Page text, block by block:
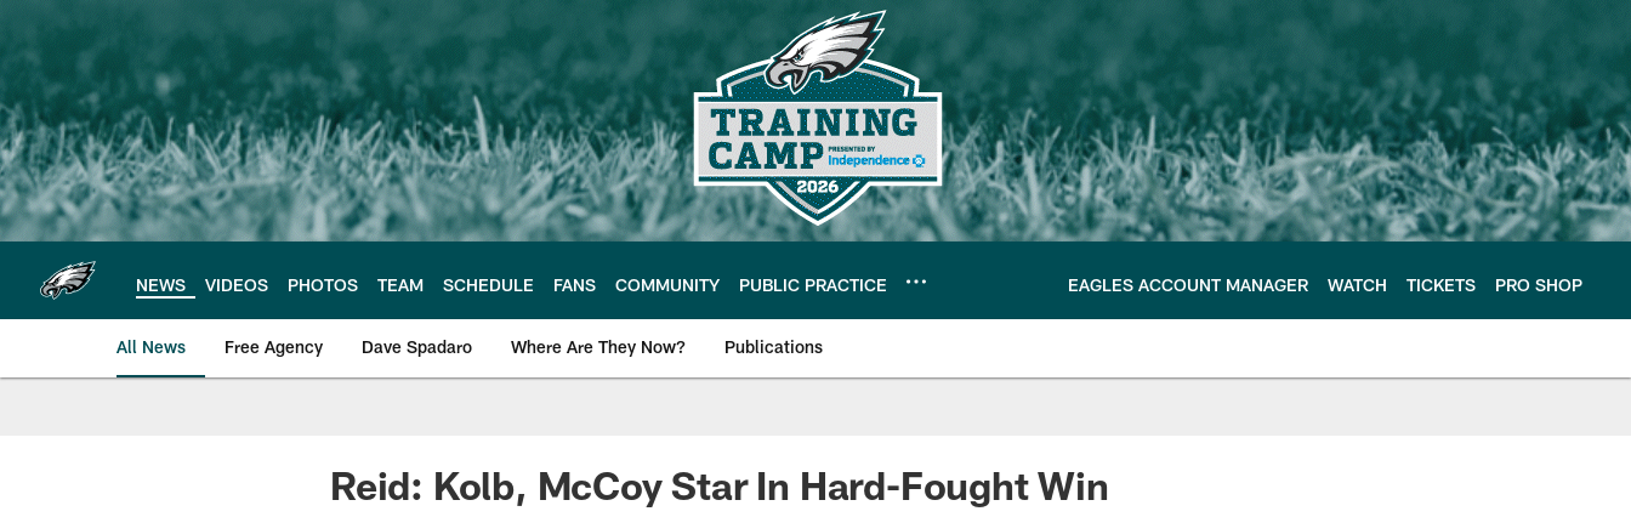
main
content
NEWS VIDEOS PHOTOS TEAM SCHEDULE FANS COMMUNITY PUBLIC PRACTICE EAGLES ACCOUNT MANAGER WATCH TICKETS PRO SHOP
All News Free Agency Dave Spadaro Where Are They Now? Publications
Philadelphia Eagles News
Reid: Kolb, McCoy Star In Hard-Fought Win